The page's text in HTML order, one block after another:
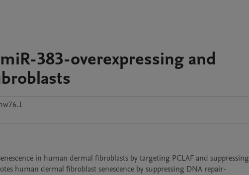
383-overexpressing and
in human dermal fibroblasts by targeting PCLAF and suppressing
human dermal fibroblast senescence by suppressing DNA repair-